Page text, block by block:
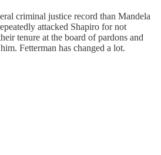
criminal justice record than Mandela
attacked Shapiro for not
tenure at the board of pardons and
Fetterman has changed a lot.